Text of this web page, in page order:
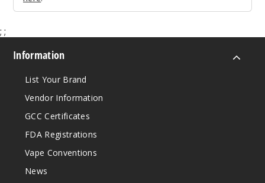
; ;
Information
List Your Brand
Vendor Information
GCC Certificates
FDA Registrations
Vape Conventions
News